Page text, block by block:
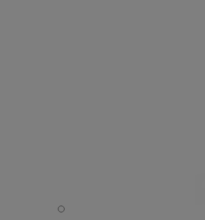
Coco Crush ring - Default view -